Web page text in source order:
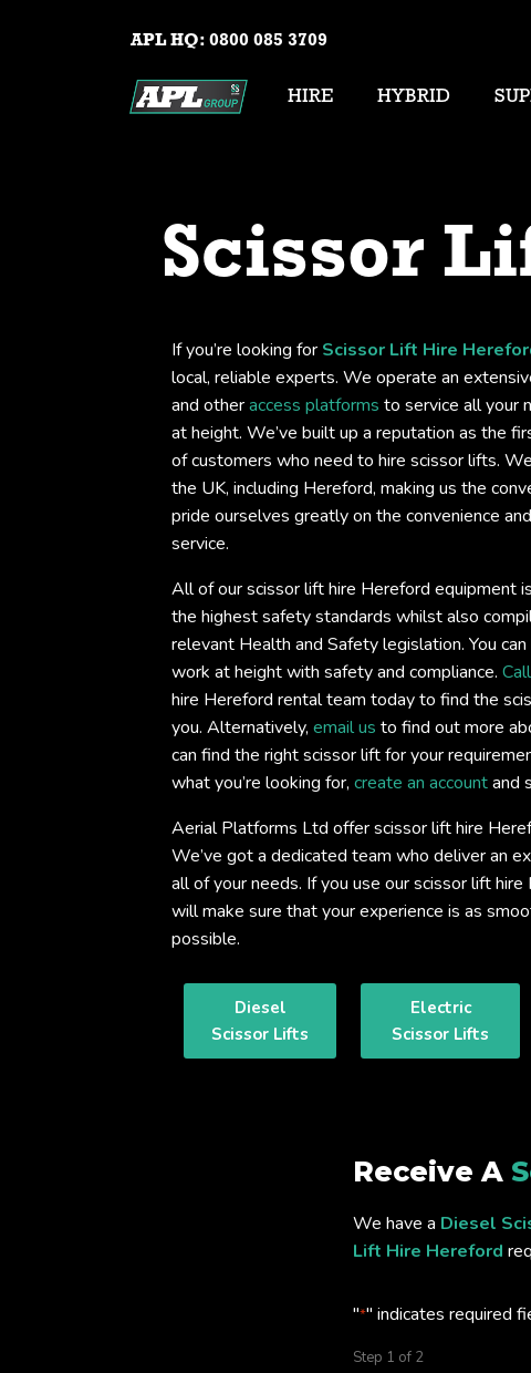
APL HQ: 0800 085 3709
HIRE HYBRID
Scissor
If you’re looking for Scissor Lift Hire
local, reliable experts. We operate an
and otheraccess platforms to service all your
at height. We’ve built up a reputation as the
of customers who need to hire scissor lifts.
the UK, including Hereford, making us the
pride ourselves greatly on the convenience
service.
All of our scissor lift hire Hereford equipment
the highest safety standards whilst also
relevant Health and Safety legislation. You
work at height with safety and compliance. Call
hire Hereford rental team today to find the
you. Alternatively, email us to find out more
can find the right scissor lift for your
what you’re looking for, create an accountand
Aerial Platforms Ltd offer scissor lift hire
We’ve got a dedicated team who deliver an
all of your needs. If you use our scissor lift
will make sure that your experience is as
possible.
Diesel
Scissor Lifts
Electric
Scissor Lifts
Receive A
We have a Diesel
Lift Hire Hereford
"*" indicates required
Step 1 of 2